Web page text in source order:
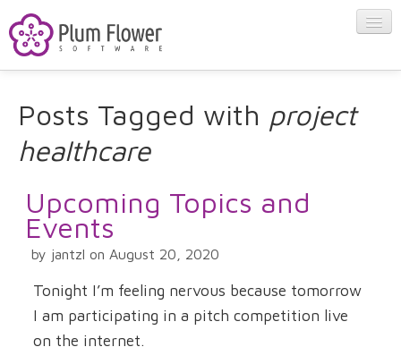
Apps
Blog
Contact
Posts Tagged with project
healthcare
Upcoming Topics and
Events
by jantzl on August 20, 2020
Tonight I’m feeling nervous because tomorrow
I am participating in a pitch competition live
on the internet.